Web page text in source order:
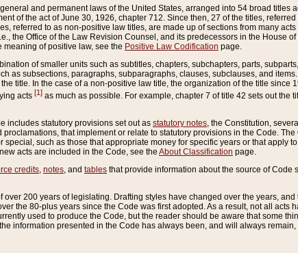
and permanent laws of the United States, arranged into 54 broad
of the act of June 30, 1926, chapter 712. Since then, 27 of the titles,
referred to as non-positive law titles, are made up of sections from many
the Office of the Law Revision Counsel, and its predecessors in the House
of positive law, see the Positive Law Codification page.
of smaller units such as subtitles, chapters, subchapters, parts,
as subsections, paragraphs, subparagraphs, clauses, subclauses, and
title. In the case of a non-positive law title, the organization of the title
acts [1] as much as possible. For example, chapter 7 of title 42 sets out the
includes statutory provisions set out as statutory notes , the Constitution,
that implement or relate to statutory provisions in the Code.
special, such as those that appropriate money for specific years or that apply
acts are included in the Code, see the About Classification page.
credits notes , and tables that provide information about the source of Code
200 years of legislating. Drafting styles have changed over the years,
the 80-plus years since the Code was first adopted. As a result, not all
used to produce the Code, but the reader should be aware that some
information presented in the Code has always been, and will always remain,